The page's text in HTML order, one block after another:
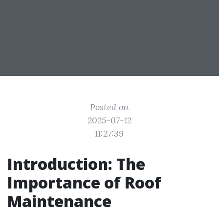
Posted on
2025-07-12
11:27:39
Introduction: The
Importance of Roof
Maintenance